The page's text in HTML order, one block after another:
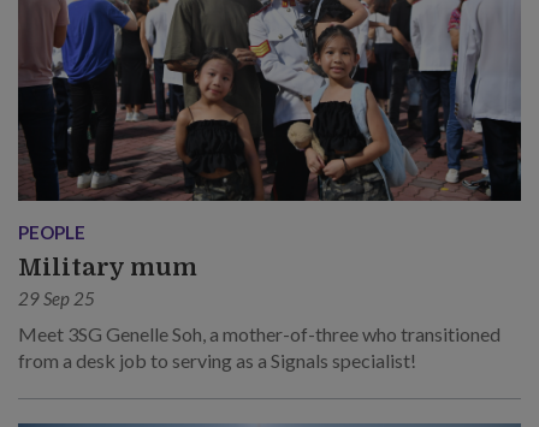
PEOPLE
Military mum
29 Sep 25
Meet 3SG Genelle Soh, a mother-of-three who transitioned
from a desk job to serving as a Signals specialist!